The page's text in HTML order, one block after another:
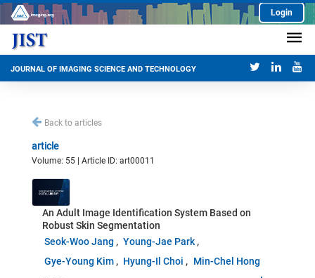
Login
JOURNAL OF IMAGING SCIENCE AND TECHNOLOGY
Back to articles
article
Volume: 55 | Article ID: art00011
An Adult Image Identification System Based on
Robust Skin Segmentation
Seok-Woo Jang
Young-Jae Park
Gye-Young Kim
Hyung-Il Choi Min-Chel Hong